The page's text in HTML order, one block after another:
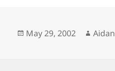
Posted
May 29, 2002 Author
Aidan